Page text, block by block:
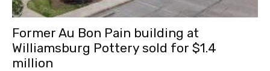
Former Au Bon Pain building at
Williamsburg Pottery sold for $1.4
million